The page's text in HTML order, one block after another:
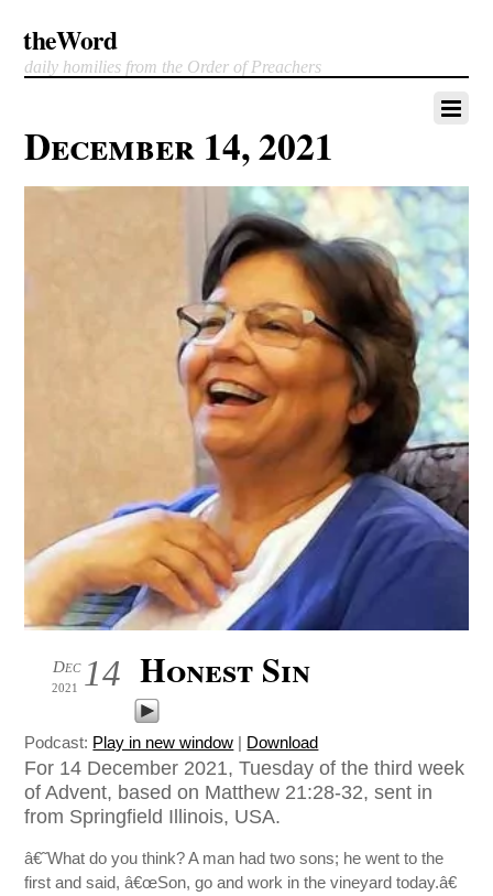
theWord
daily homilies from the Order of Preachers
December 14, 2021
14
Dec
2021 Honest Sin
Podcast: Play in new window | Download
For 14 December 2021, Tuesday of the third week
of Advent, based on Matthew 21:28-32, sent in
from Springfield Illinois, USA.
â€˜What do you think? A man had two sons; he went to the
first and said, â€œSon, go and work in the vineyard today.â€